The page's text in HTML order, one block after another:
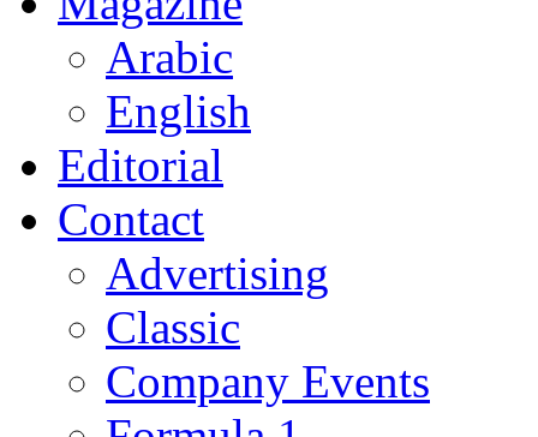
Arabic
English
Editorial
Contact
Advertising
Classic
Company Events